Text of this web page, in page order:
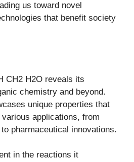
us toward novel
that benefit society
CH2 H2O reveals its
chemistry and beyond.
unique properties that
applications, from
pharmaceutical innovations.
in the reactions it